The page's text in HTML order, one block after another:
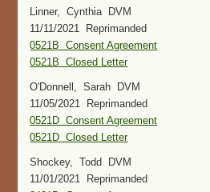
Linner, Cynthia DVM
11/11/2021 Reprimanded
0521B Consent Agreement
0521B Closed Letter
O'Donnell, Sarah DVM
11/05/2021 Reprimanded
0521D Consent Agreement
0521D Closed Letter
Shockey, Todd DVM
11/01/2021 Reprimanded